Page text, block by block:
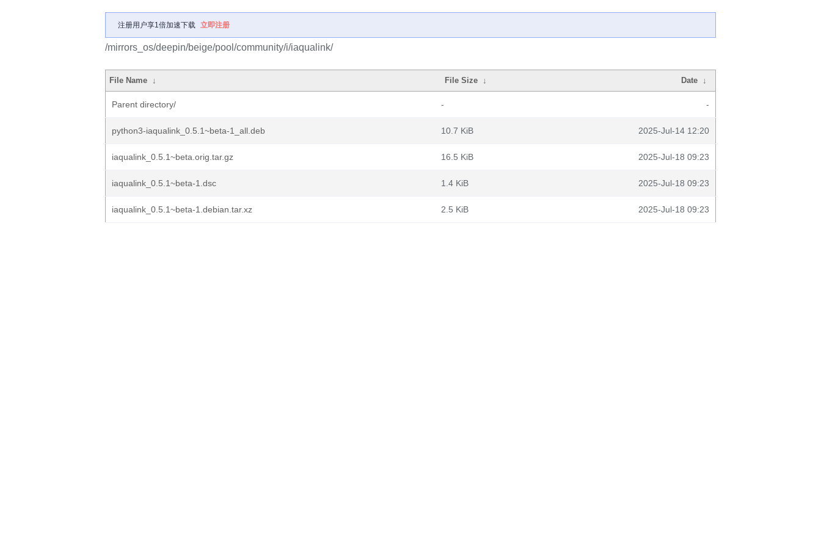
注册用户享1倍加速下载 立即注册
/mirrors_os/deepin/beige/pool/community/i/iaqualink/
File Name ↓ File Size ↓ Date ↓
Parent directory/ - -
python3-iaqualink_0.5.1~beta-1_all.deb 10.7 KiB 2025-Jul-14 12:20
iaqualink_0.5.1~beta.orig.tar.gz 16.5 KiB 2025-Jul-18 09:23
iaqualink_0.5.1~beta-1.dsc 1.4 KiB 2025-Jul-18 09:23
iaqualink_0.5.1~beta-1.debian.tar.xz 2.5 KiB 2025-Jul-18 09:23